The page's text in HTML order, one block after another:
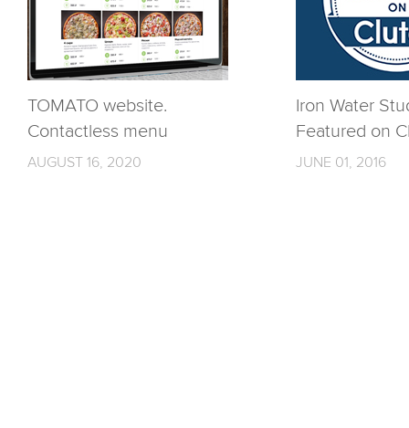
TOMATO website.
Contactless menu
AUGUST 16, 2020
Iron Water
Featured on
JUNE 01, 2016